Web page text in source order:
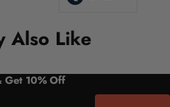
Also Like
Get 10% Off